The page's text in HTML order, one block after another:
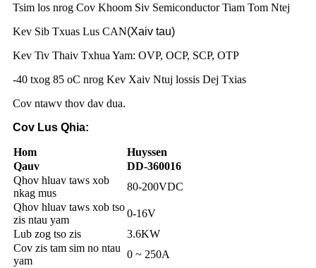
Tsim los nrog Cov Khoom Siv Semiconductor Tiam Tom Ntej
Kev Sib Txuas Lus CAN(Xaiv tau)
Kev Tiv Thaiv Txhua Yam: OVP, OCP, SCP, OTP
-40 txog 85 oC nrog Kev Xaiv Ntuj lossis Dej Txias
Cov ntawv thov dav dua.
Cov Lus Qhia:
Hom
Huyssen
Qauv
DD-360016
Qhov hluav taws xob
nkag mus
80-200VDC
Qhov hluav taws xob tso
zis ntau yam
0-16V
Lub zog tso zis
3.6KW
Cov zis tam sim no ntau
yam
0 ~ 250A